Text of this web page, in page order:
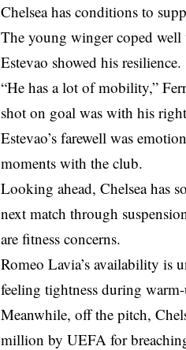
Chelsea has conditions to
The young winger coped
Estevao showed his resilience.
“He has a lot of mobility,”
shot on goal was with his
Estevao’s farewell was
moments with the club.
Looking ahead, Chelsea has
next match through
are fitness concerns.
Romeo Lavia’s availability is
feeling tightness during
Meanwhile, off the pitch,
million by UEFA for